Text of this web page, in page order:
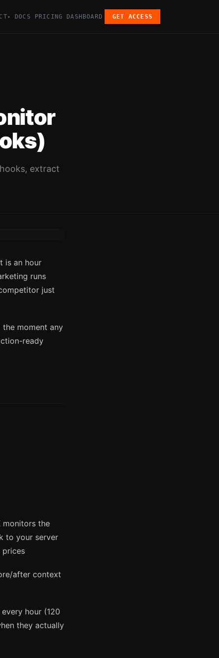
▾ DOCS PRICING DASHBOARD GET ACCESS
extract
is an hour
runs
just
moment any
ready
monitors the
to your server
prices
after context
hour (120
they actually